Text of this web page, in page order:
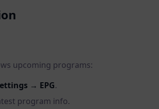
upcoming programs:
→ EPG.
program info.